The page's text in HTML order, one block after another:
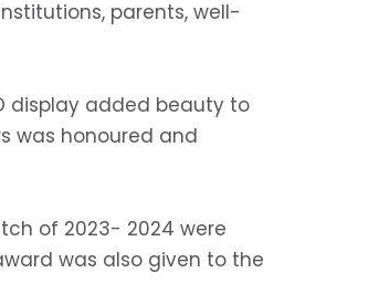
parents, well-
display added beauty to
was honoured and
of 2023- 2024 were
was also given to the